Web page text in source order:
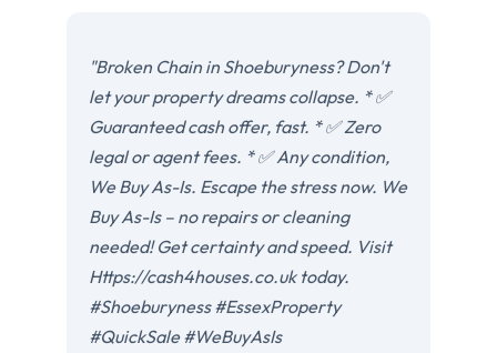
"Broken Chain in Shoeburyness? Don't
let your property dreams collapse. * ✅
Guaranteed cash offer, fast. * ✅ Zero
legal or agent fees. * ✅ Any condition,
We Buy As-Is. Escape the stress now. We
Buy As-Is – no repairs or cleaning
needed! Get certainty and speed. Visit
Https://cash4houses.co.uk today.
#Shoeburyness #EssexProperty
#QuickSale #WeBuyAsIs